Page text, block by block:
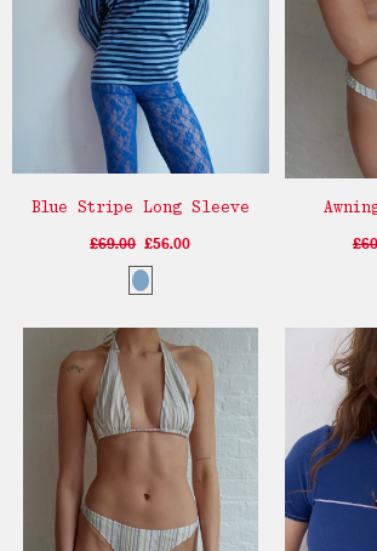
Blue Stripe Long Sleeve
£69.00 £56.00